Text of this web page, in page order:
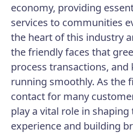
Responsibilities
Operate cash
of-sale equipment
efficiently
Answer customer
provide information
products
economy, providing
services to communities
the heart of this industry
the friendly faces that
process transactions, and
running smoothly. As the
contact for many
play a vital role in
experience and building